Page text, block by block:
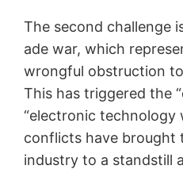
The second challenge
ade war, which
wrongful obstruction
This has triggered the
“electronic technology
conflicts have brought
industry to a standstill